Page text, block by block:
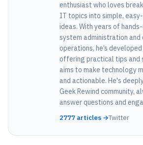
enthusiast who loves
IT topics into simple,
ideas. With years of
system administration
operations, he’s
offering practical tips and
aims to make technology
and actionable. He's
Geek Rewind community,
answer questions and
2777 articles →Twitter